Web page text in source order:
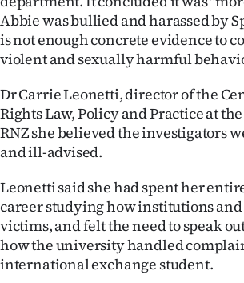
CREATE
ACCOUNT
SUBSCRIBE
My
Account
E-
Edition
Contact
Abbie was bullied and harassed by
is not enough concrete evidence to
violent and sexually harmful
Dr Carrie Leonetti, director of the
Rights Law, Policy and Practice at
RNZ she believed the investigators
and ill-advised.
Leonetti said she had spent her
career studying how institutions and
victims, and felt the need to speak
how the university handled
international exchange student.